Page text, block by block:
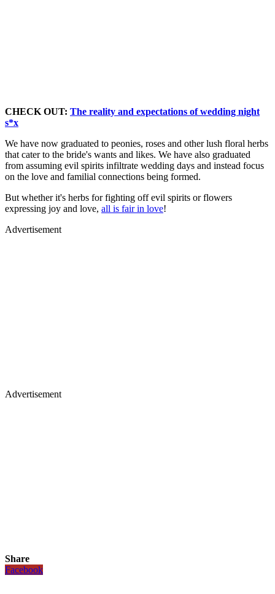
CHECK OUT: The reality and expectations of wedding night
s*x
We have now graduated to peonies, roses and other lush floral herbs
that cater to the bride's wants and likes. We have also graduated
from assuming evil spirits infiltrate wedding days and instead focus
on the love and familial connections being formed.
But whether it's herbs for fighting off evil spirits or flowers
expressing joy and love, all is fair in love!
Advertisement
Advertisement
Share
Facebook